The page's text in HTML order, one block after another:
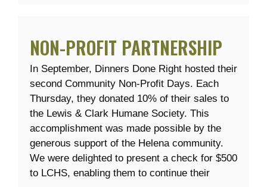
NON-PROFIT PARTNERSHIP
In September, Dinners Done Right hosted their
second Community Non-Profit Days. Each
Thursday, they donated 10% of their sales to
the Lewis & Clark Humane Society. This
accomplishment was made possible by the
generous support of the Helena community.
We were delighted to present a check for $500
to LCHS, enabling them to continue their